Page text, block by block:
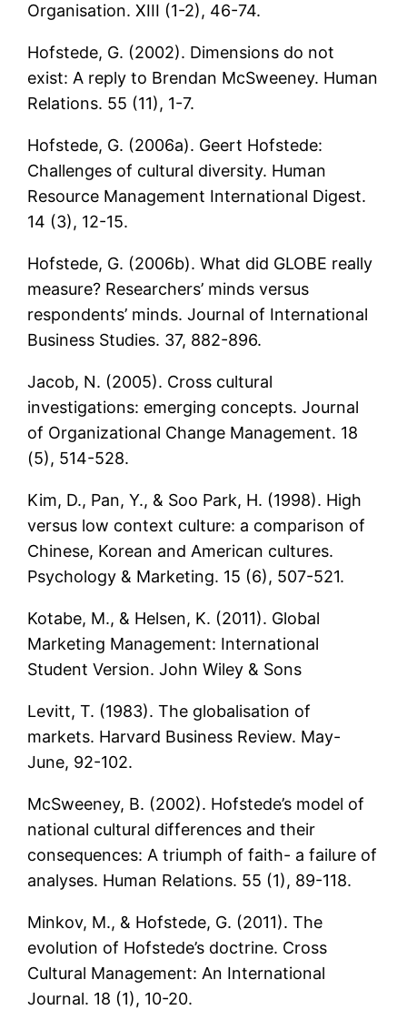
Organisation. XIII (1-2), 46-74.
Hofstede, G. (2002). Dimensions do not
exist: A reply to Brendan McSweeney. Human
Relations. 55 (11), 1-7.
Hofstede, G. (2006a). Geert Hofstede:
Challenges of cultural diversity. Human
Resource Management International Digest.
14 (3), 12-15.
Hofstede, G. (2006b). What did GLOBE really
measure? Researchers’ minds versus
respondents’ minds. Journal of International
Business Studies. 37, 882-896.
Jacob, N. (2005). Cross cultural
investigations: emerging concepts. Journal
of Organizational Change Management. 18
(5), 514-528.
Kim, D., Pan, Y., & Soo Park, H. (1998). High
versus low context culture: a comparison of
Chinese, Korean and American cultures.
Psychology & Marketing. 15 (6), 507-521.
Kotabe, M., & Helsen, K. (2011). Global
Marketing Management: International
Student Version. John Wiley & Sons
Levitt, T. (1983). The globalisation of
markets. Harvard Business Review. May-
June, 92-102.
McSweeney, B. (2002). Hofstede’s model of
national cultural differences and their
consequences: A triumph of faith- a failure of
analyses. Human Relations. 55 (1), 89-118.
Minkov, M., & Hofstede, G. (2011). The
evolution of Hofstede’s doctrine. Cross
Cultural Management: An International
Journal. 18 (1), 10-20.